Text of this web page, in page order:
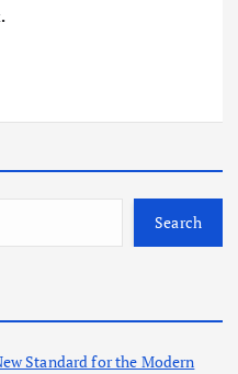
Search
Standard for the Modern